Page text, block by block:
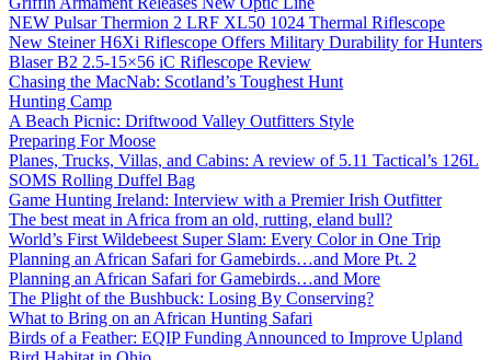
NEW Pulsar Thermion 2 LRF XL50 1024 Thermal Riflescope
New Steiner H6Xi Riflescope Offers Military Durability for Hunters
Blaser B2 2.5-15×56 iC Riflescope Review
Chasing the MacNab: Scotland’s Toughest Hunt
Hunting Camp
A Beach Picnic: Driftwood Valley Outfitters Style
Preparing For Moose
Planes, Trucks, Villas, and Cabins: A review of 5.11 Tactical’s 126L
SOMS Rolling Duffel Bag
Game Hunting Ireland: Interview with a Premier Irish Outfitter
The best meat in Africa from an old, rutting, eland bull?
World’s First Wildebeest Super Slam: Every Color in One Trip
Planning an African Safari for Gamebirds…and More Pt. 2
Planning an African Safari for Gamebirds…and More
The Plight of the Bushbuck: Losing By Conserving?
What to Bring on an African Hunting Safari
Birds of a Feather: EQIP Funding Announced to Improve Upland